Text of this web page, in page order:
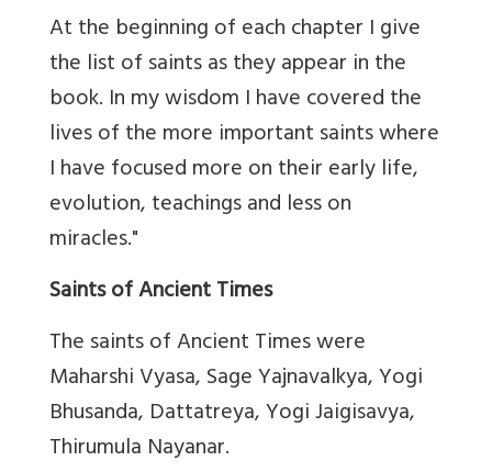
At the beginning of each chapter I give
the list of saints as they appear in the
book. In my wisdom I have covered the
lives of the more important saints where
I have focused more on their early life,
evolution, teachings and less on
miracles."
Saints of Ancient Times
The saints of Ancient Times were
Maharshi Vyasa, Sage Yajnavalkya, Yogi
Bhusanda, Dattatreya, Yogi Jaigisavya,
Thirumula Nayanar.